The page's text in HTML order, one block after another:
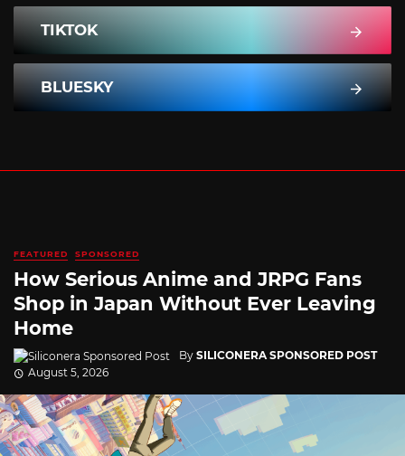
TIKTOK
BLUESKY
FEATURED SPONSORED
How Serious Anime and JRPG Fans
Shop in Japan Without Ever Leaving
Home
By SILICONERA SPONSORED POST
August 5, 2026